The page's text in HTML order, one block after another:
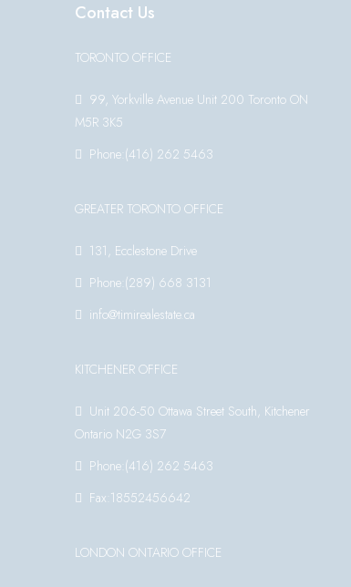
Contact Us
TORONTO OFFICE
99, Yorkville Avenue Unit 200 Toronto ON
M5R 3K5
Phone:(416) 262 5463
GREATER TORONTO OFFICE
131, Ecclestone Drive
Phone:(289) 668 3131
info@timirealestate.ca
KITCHENER OFFICE
Unit 206-50 Ottawa Street South, Kitchener
Ontario N2G 3S7
Phone:(416) 262 5463
Fax:18552456642
LONDON ONTARIO OFFICE